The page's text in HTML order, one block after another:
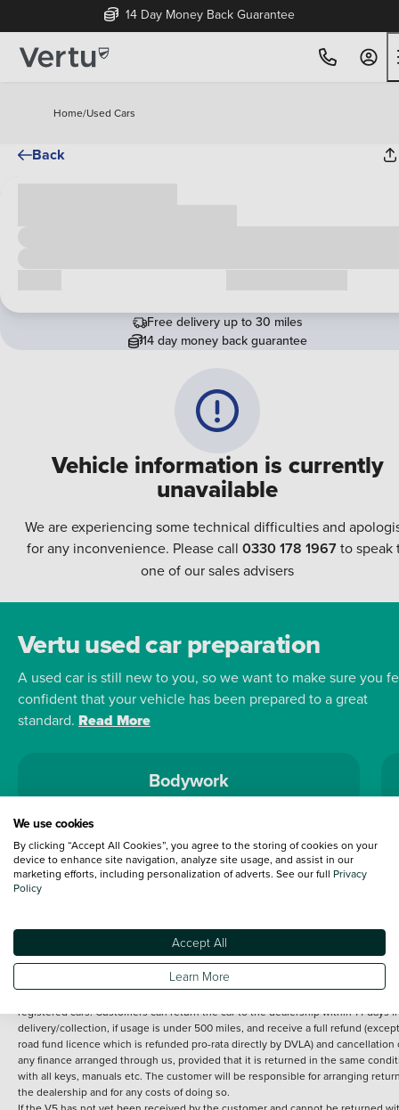
14 Day Money Back Guarantee
Home/Used Cars
Back
Vehicle information is currently
unavailable
We are experiencing some technical difficulties and
for any inconvenience. Please call 0330 178 1967to speak
one of our sales advisers
Free delivery up to 30 miles
14 day money back guarantee
Vertu used car preparation
A used car is still new to you, so we want to make sure you
confident that your vehicle has been prepared to a great
standard. Read More
Bodywork
Terms and Conditions:Every effort has been made to ensure the accuracy of
information shown. However, errors do sometimes occur. The detailed
specification of each vehicle listed on the Vertu website is provided by "CAP".
under 30 miles from the Vertu dealership where the vehicle is purchased . Any
subsequent delivery cost is calculated at an additional £2 per mile over and
registered cars. Customers can return the car to the dealership within 14 days
delivery/collection, if usage is under 500 miles, and receive a full refund
road fund licence which is refunded pro-rata directly by DVLA) and cancellation
any finance arranged through us, provided that it is returned in the same
with all keys, manuals etc. The customer will be responsible for arranging
the dealership and for any costs of doing so.
We use cookies
By clicking “Accept All Cookies”, you agree to the storing of cookies on your
device to enhance site navigation, analyze site usage, and assist in our
marketing efforts, including personalization of adverts. See our full Privacy
Policy
Accept All
Learn More